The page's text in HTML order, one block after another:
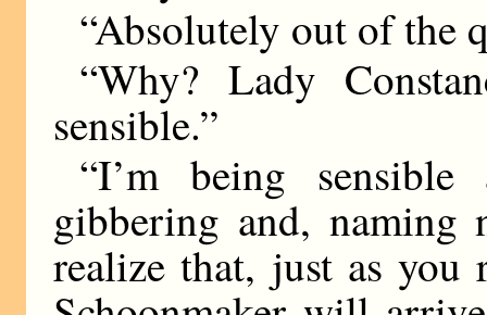
“Absolutely out of the
“Why? Lady
sensible.”
“I’m being
gibbering and, naming
realize that, just as